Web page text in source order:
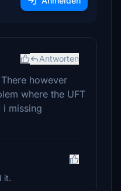
Antworten
however
where the UFT
i missing
it.